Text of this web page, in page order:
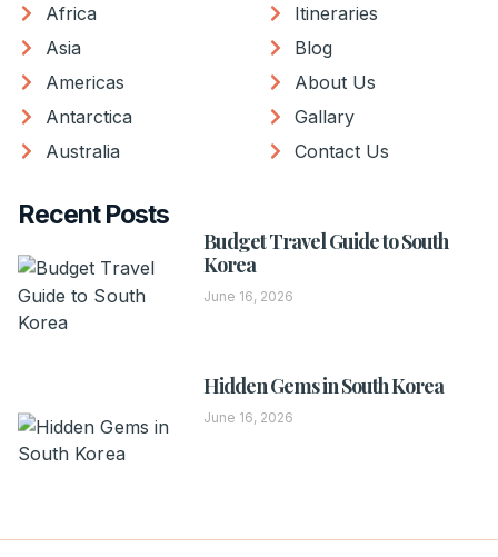
Africa
Asia
Americas
Antarctica
Australia
Itineraries
Blog
About Us
Gallary
Contact Us
Recent Posts
Budget Travel Guide to South
Korea
June 16, 2026
Hidden Gems in South Korea
June 16, 2026